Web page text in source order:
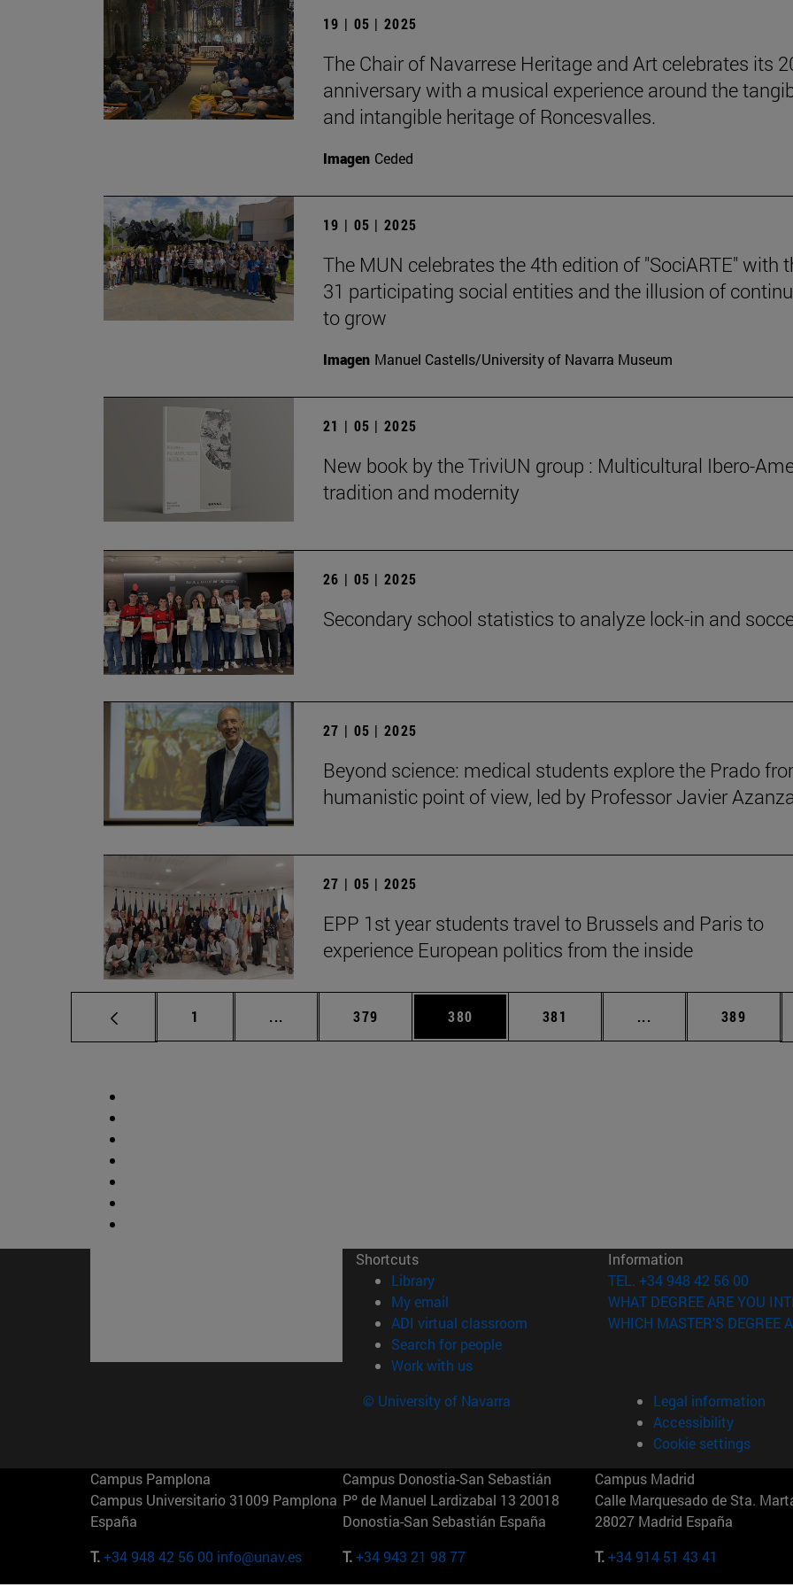
19 | 05 | 2025
The Chair of Navarrese Heritage and Art celebrates its
anniversary with a musical experience around the
and intangible heritage of Roncesvalles.
Imagen Ceded
19 | 05 | 2025
The MUN celebrates the 4th edition of "SociARTE" with
31 participating social entities and the illusion of
to grow
Imagen Manuel Castells/University of Navarra Museum
21 | 05 | 2025
New book by the TriviUN group : Multicultural Ibero-
tradition and modernity
26 | 05 | 2025
Secondary school statistics to analyze lock-in and
27 | 05 | 2025
Beyond science: medical students explore the Prado
humanistic point of view, led by Professor Javier
27 | 05 | 2025
EPP 1st year students travel to Brussels and Paris to
experience European politics from the inside
Page
1 ... Intermediate pages Use TAB to scroll.
Page
379 Page
380 Page
381 ... Intermediate pages
Page
389
Shortcuts
Library(opens in new window)
My email
ADI virtual classroom (opens in new window)
Search for people(opens in new window)
Work with us(opens in new window)
Information
TEL. +34 948 42 56 00
WHAT DEGREE ARE YOU
WHICH MASTER'S DEGREE
© University of Navarra
Legal information
Accessibility
Cookie settings
Campus Pamplona
Campus Universitario 31009 Pamplona
España
T.+34 948 42 56 00 info@unav.es
Campus Donostia-San Sebastián
Pº de Manuel Lardizabal 13 20018
Donostia-San Sebastián España
T.+34 943 21 98 77
Campus Madrid
Calle Marquesado de Sta.
28027 Madrid España
T.+34 914 51 43 41